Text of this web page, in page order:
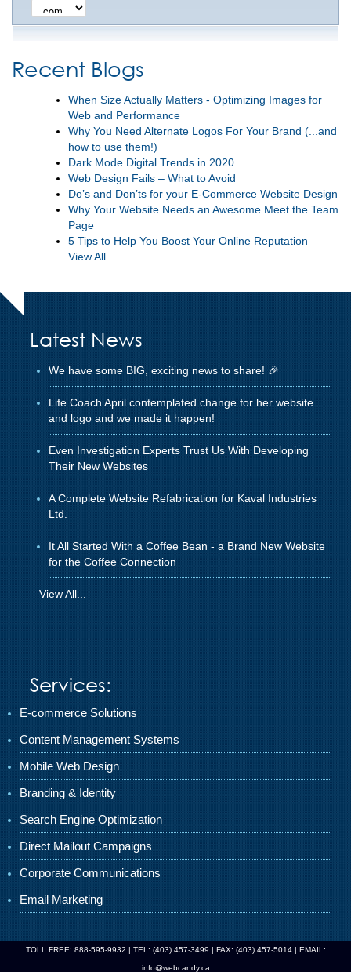
Recent Blogs
When Size Actually Matters - Optimizing Images for
Web and Performance
Why You Need Alternate Logos For Your Brand (...and
how to use them!)
Dark Mode Digital Trends in 2020
Web Design Fails – What to Avoid
Do’s and Don’ts for your E-Commerce Website Design
Why Your Website Needs an Awesome Meet the Team
Page
5 Tips to Help You Boost Your Online Reputation
View All...
Latest News
We have some BIG, exciting news to share! 🎉
Life Coach April contemplated change for her website
and logo and we made it happen!
Even Investigation Experts Trust Us With Developing
Their New Websites
A Complete Website Refabrication for Kaval Industries
Ltd.
It All Started With a Coffee Bean - a Brand New Website
for the Coffee Connection
View All...
Services:
E-commerce Solutions
Content Management Systems
Mobile Web Design
Branding & Identity
Search Engine Optimization
Direct Mailout Campaigns
Corporate Communications
Email Marketing
TOLL FREE: 888-595-9932 | TEL: (403) 457-3499 | FAX: (403) 457-5014 | EMAIL:
info@webcandy.ca